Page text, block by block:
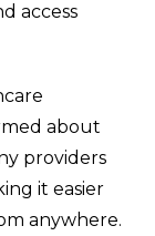
access
about
providers
it easier
anywhere.